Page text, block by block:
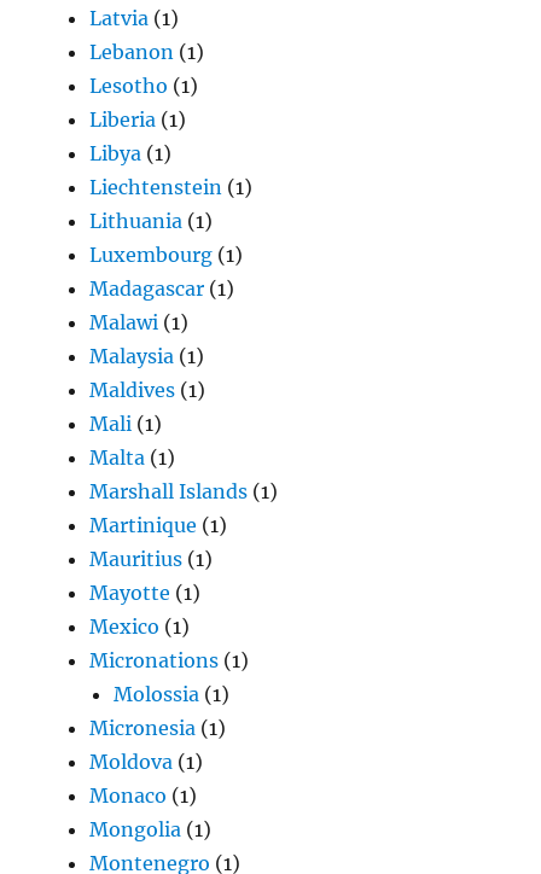
Latvia (1)
Lebanon (1)
Lesotho (1)
Liberia (1)
Libya (1)
Liechtenstein (1)
Lithuania (1)
Luxembourg (1)
Madagascar (1)
Malawi (1)
Malaysia (1)
Maldives (1)
Mali (1)
Malta (1)
Marshall Islands (1)
Martinique (1)
Mauritius (1)
Mayotte (1)
Mexico (1)
Micronations (1)
Molossia (1)
Micronesia (1)
Moldova (1)
Monaco (1)
Mongolia (1)
Montenegro (1)